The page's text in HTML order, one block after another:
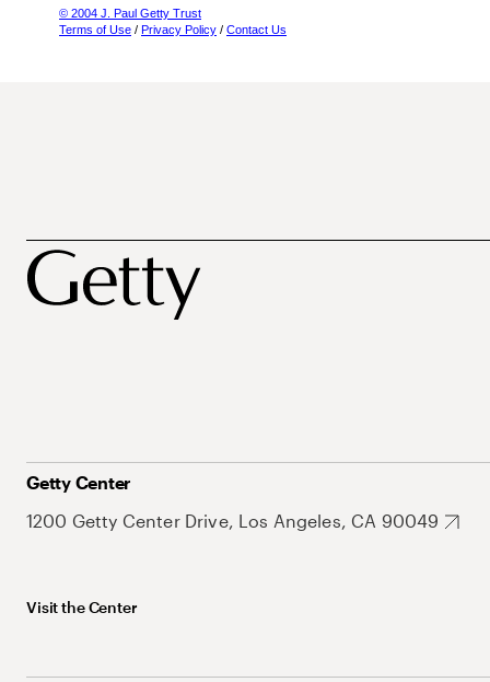
© 2004 J. Paul Getty Trust
Terms of Use / Privacy Policy / Contact Us
Getty Center
1200 Getty Center Drive, Los Angeles, CA 90049
Visit the Center